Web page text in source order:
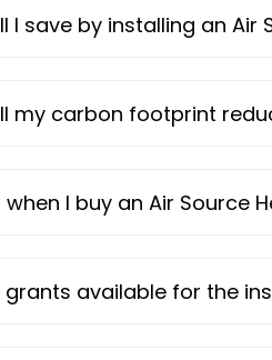
I save by installing an Air
my carbon footprint
I buy an Air Source
grants available for the